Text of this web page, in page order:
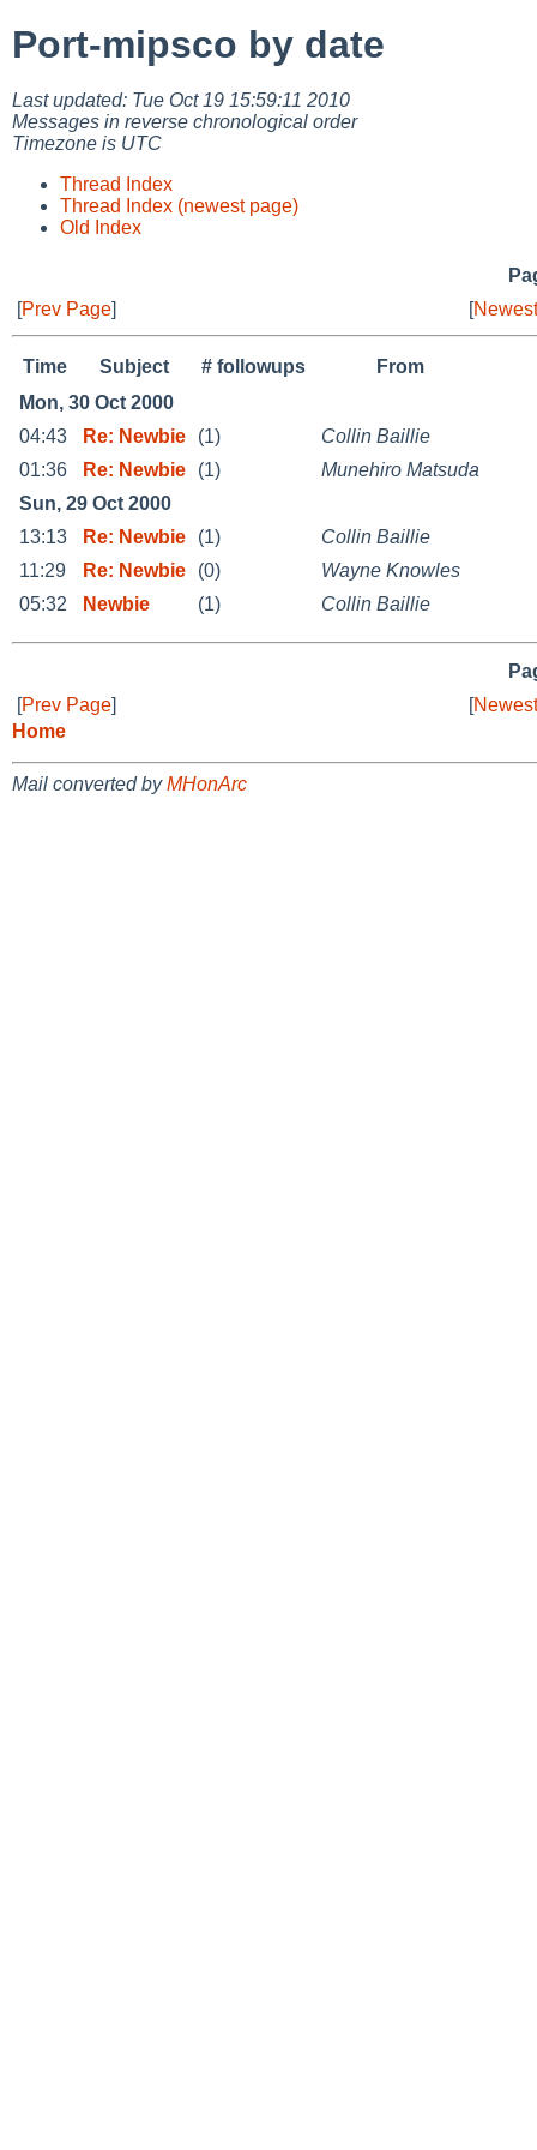
Port-mipsco by date
Last updated: Tue Oct 19 15:59:11 2010
Messages in reverse chronological order
Timezone is UTC
Thread Index
Thread Index (newest page)
Old Index
[Prev Page] [
Time Subject # followups
From
Mon, 30 Oct 2000
04:43
Re: Newbie (1)
Collin Baillie
01:36
Re: Newbie (1)
Munehiro Matsuda
Sun, 29 Oct 2000
13:13
Re: Newbie (1)
Collin Baillie
11:29
Re: Newbie (0)
Wayne Knowles
05:32
Newbie (1) Collin Baillie
[Prev Page] [
Home
Mail converted byMHonArc